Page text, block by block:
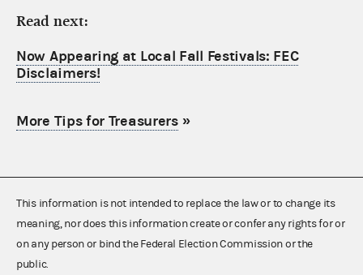
Read next:
Now Appearing at Local Fall Festivals: FEC
Disclaimers!
More Tips for Treasurers»
This information is not intended to replace the law or to change its
meaning, nor does this information create or confer any rights for or
on any person or bind the Federal Election Commission or the
public.